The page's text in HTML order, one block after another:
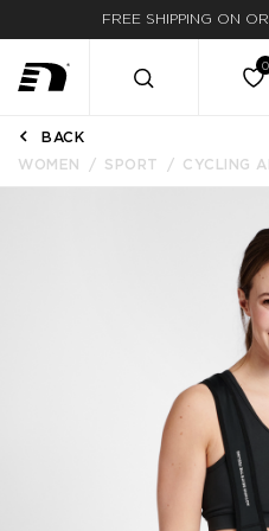
FREE SHIPPING ON
BACK
WOMEN
SPORT CYCLING